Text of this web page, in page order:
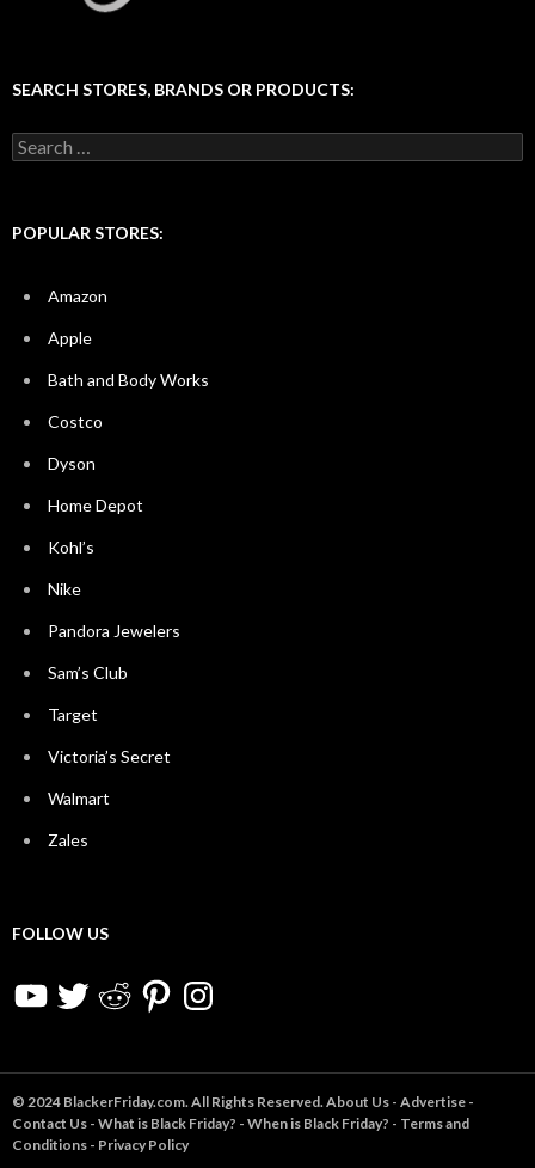
SEARCH STORES, BRANDS OR PRODUCTS:
Search
for:
POPULAR STORES:
Amazon
Apple
Bath and Body Works
Costco
Dyson
Home Depot
Kohl’s
Nike
Pandora Jewelers
Sam’s Club
Target
Victoria’s Secret
Walmart
Zales
FOLLOW US
YouTubeTwitter RedditPinterestInstagram
© 2024 BlackerFriday.com. All Rights Reserved. About Us - Advertise -
Contact Us - What is Black Friday? - When is Black Friday? - Terms and
Conditions - Privacy Policy